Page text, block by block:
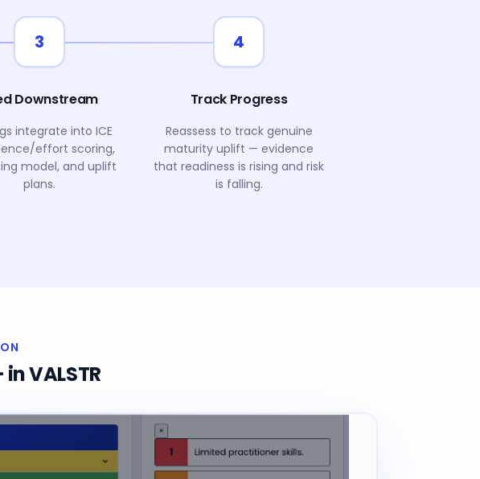
3
Downstream
integrate into ICE
effort scoring,
model, and uplift
plans.
4
Track Progress
Reassess to track genuine
maturity uplift — evidence
that readiness is rising and risk
is falling.
VALSTR